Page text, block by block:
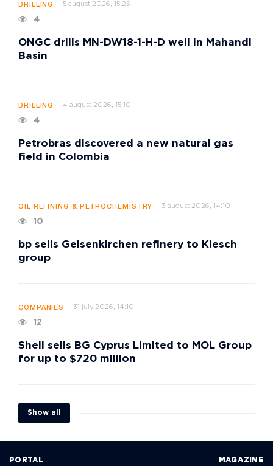
DRILLING 5 august 2026, 15:25
4
ONGC drills MN-DW18-1-H-D well in Mahandi
Basin
DRILLING 4 august 2026, 15:10
4
Petrobras discovered a new natural gas
field in Colombia
OIL REFINING & PETROCHEMISTRY 3 august 2026, 14:10
10
bp sells Gelsenkirchen refinery to Klesch
group
COMPANIES 31 july 2026, 14:10
12
Shell sells BG Cyprus Limited to MOL Group
for up to $720 million
Show all
PORTAL MAGAZINE